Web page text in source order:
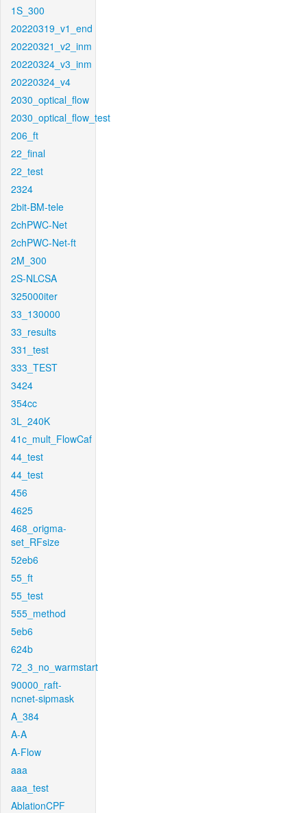
1S_300
20220319_v1_end
20220321_v2_inm
20220324_v3_inm
20220324_v4
2030_optical_flow
2030_optical_flow_test
206_ft
22_final
22_test
2324
2bit-BM-tele
2chPWC-Net
2chPWC-Net-ft
2M_300
2S-NLCSA
325000iter
33_130000
33_results
331_test
333_TEST
3424
354cc
3L_240K
41c_mult_FlowCaf
44_test
44_test
456
4625
468_origma-
set_RFsize
52eb6
55_ft
55_test
555_method
5eb6
624b
72_3_no_warmstart
90000_raft-
ncnet-sipmask
A_384
A-A
A-Flow
aaa
aaa_test
AblationCPF